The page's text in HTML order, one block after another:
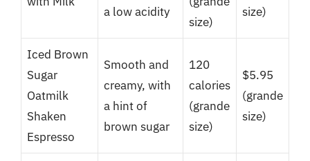
a low acidity
size)
size)
Iced Brown
Sugar
Oatmilk
Shaken
Espresso
Smooth and
creamy, with
a hint of
brown sugar
120
calories
(grande
size)
$5.95
(grande
size)